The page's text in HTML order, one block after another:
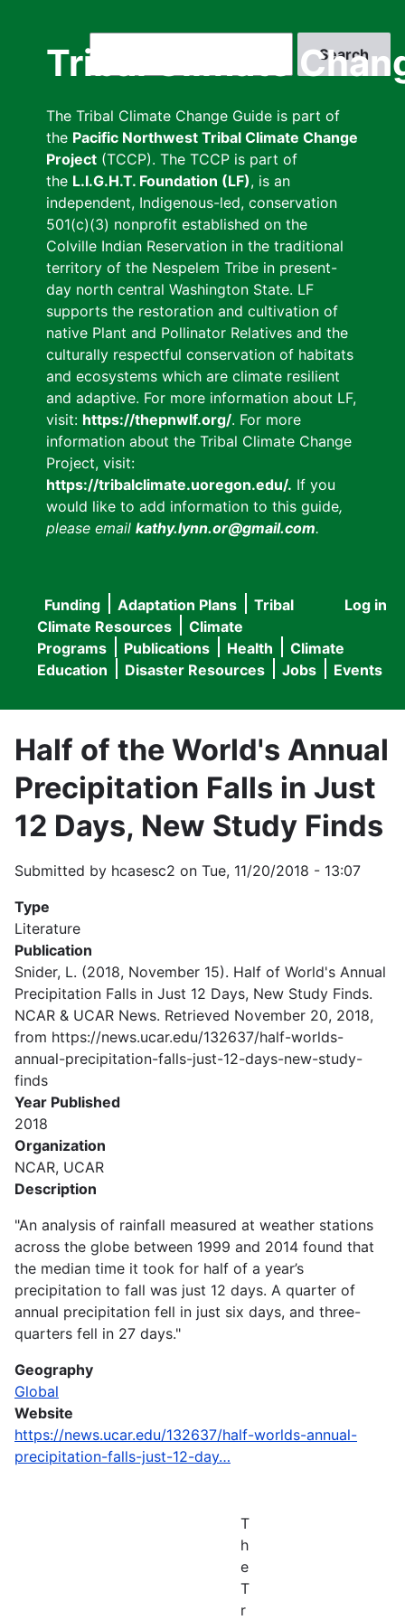
Tribal Climate
The Tribal Climate Change Guide is part of
the Pacific Northwest Tribal Climate Change
Project (TCCP). The TCCP is part of
the L.I.G.H.T. Foundation (LF), is an
independent, Indigenous-led, conservation
501(c)(3) nonprofit established on the
Colville Indian Reservation in the traditional
territory of the Nespelem Tribe in present-
day north central Washington State. LF
supports the restoration and cultivation of
native Plant and Pollinator Relatives and the
culturally respectful conservation of habitats
and ecosystems which are climate resilient
and adaptive. For more information about LF,
visit: https://thepnwlf.org/. For more
information about the Tribal Climate Change
Project, visit:
https://tribalclimate.uoregon.edu/. If you
would like to add information to this guide,
please email kathy.lynn.or@gmail.com.
User
menu
Log in
Main
navigation
Funding Adaptation Plans
Tribal
Climate Resources
Climate
Programs
Publications Health
Climate
Education
Disaster Resources Jobs Events
Half of the World's Annual
Precipitation Falls in Just
12 Days, New Study Finds
Submitted by hcasesc2 on Tue, 11/20/2018 - 13:07
Type
Literature
Publication
Snider, L. (2018, November 15). Half of World's Annual
Precipitation Falls in Just 12 Days, New Study Finds.
NCAR & UCAR News. Retrieved November 20, 2018,
from https://news.ucar.edu/132637/half-worlds-
annual-precipitation-falls-just-12-days-new-study-
finds
Year Published
2018
Organization
NCAR, UCAR
Description
"An analysis of rainfall measured at weather stations
across the globe between 1999 and 2014 found that
the median time it took for half of a year’s
precipitation to fall was just 12 days. A quarter of
annual precipitation fell in just six days, and three-
quarters fell in 27 days."
Geography
Global
Website
https://news.ucar.edu/132637/half-worlds-annual-
precipitation-falls-just-12-day…
T
h
e
T
r